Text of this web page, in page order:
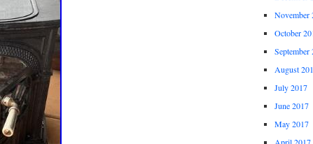
November
October
September
August
July 2017
June 2017
May 2017